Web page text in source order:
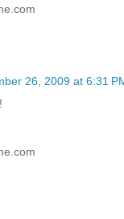
26, 2009 at 6:31